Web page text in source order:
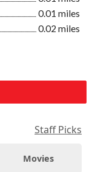
0.01 miles
0.02 miles
Staff Picks
Movies